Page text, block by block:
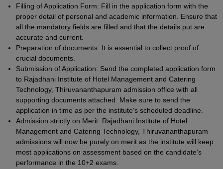
Filling of Application Form: Fill in the application form with the
proper detail of personal and academic information. Ensure that
all the mandatory fields are filled and that the details put are
accurate and current.
Preparation of documents: It is essential to collect proof of
crucial documents.
Submission of Application: Send the completed application form
to Rajadhani Institute of Hotel Management and Catering
Technology, Thiruvananthapuram admission office with all
supporting documents attached. Make sure to send the
application in time as per the institute's scheduled deadline.
Admission strictly on Merit: Rajadhani Institute of Hotel
Management and Catering Technology, Thiruvananthapuram
admissions will now be purely on merit as the institute will keep
most applications on assessment based on the candidate's
performance in the 10+2 exams.